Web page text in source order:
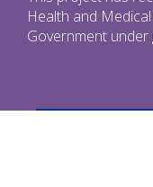
Health and
Government